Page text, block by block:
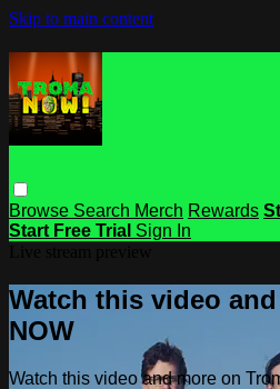
Skip to main content
Browse Search Merch Rewards
Start Free Trial Sign In
Watch this video
NOW
Watch this video and more on